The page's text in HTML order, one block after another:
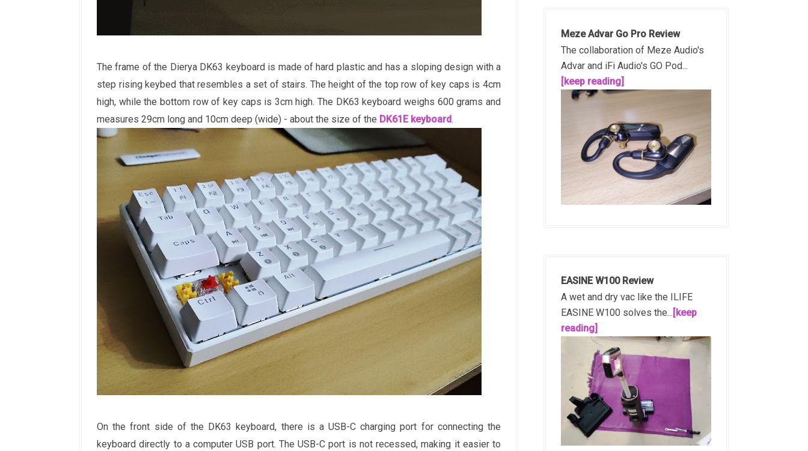
The frame of the Dierya DK63 keyboard is made of hard plastic and has a sloping design with a
step rising keybed that resembles a set of stairs. The height of the top row of key caps is 4cm
high, while the bottom row of key caps is 3cm high. The DK63 keyboard weighs 600 grams and
measures 29cm long and 10cm deep (wide) - about the size of the DK61E keyboard.
On the front side of the DK63 keyboard, there is a USB-C charging port for connecting the
keyboard directly to a computer USB port. The USB-C port is not recessed, making it easier to
Meze Advar Go Pro Review
The collaboration of Meze Audio's
Advar and iFi Audio's GO Pod...
[keep reading]
EASINE W100 Review
A wet and dry vac like the ILIFE
EASINE W100 solves the... [keep
reading]